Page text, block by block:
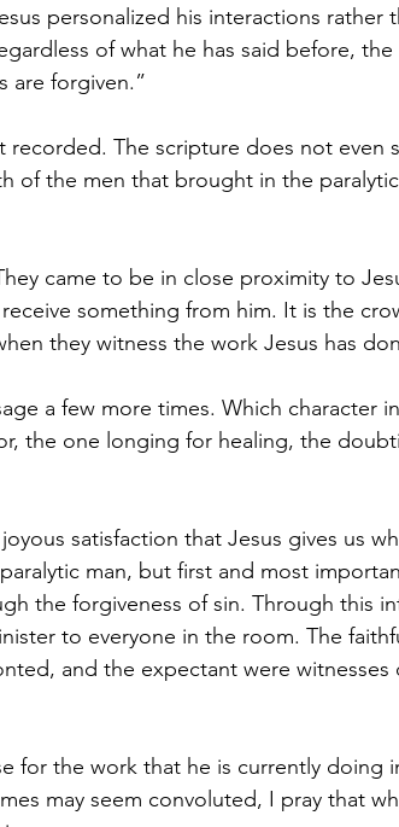
personalized his interactions rather
of what he has said before, the
are forgiven.”
recorded. The scripture does not even
of the men that brought in the
came to be in close proximity to
something from him. It is the
they witness the work Jesus has
a few more times. Which character
the one longing for healing, the
satisfaction that Jesus gives us
man, but first and most
the forgiveness of sin. Through this
to everyone in the room. The
and the expectant were witnesses
for the work that he is currently doing
may seem convoluted, I pray that